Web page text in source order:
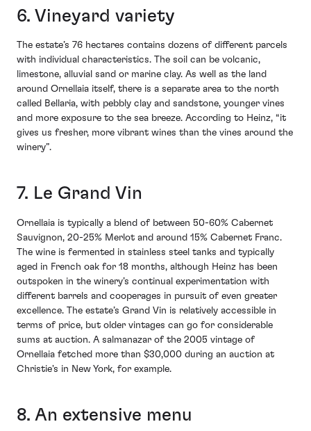
6. Vineyard variety
The estate’s 76 hectares contains dozens of different parcels
with individual characteristics. The soil can be volcanic,
limestone, alluvial sand or marine clay. As well as the land
around Ornellaia itself, there is a separate area to the north
called Bellaria, with pebbly clay and sandstone, younger vines
and more exposure to the sea breeze. According to Heinz, “it
gives us fresher, more vibrant wines than the vines around the
winery”.
7. Le Grand Vin
Ornellaia is typically a blend of between 50-60% Cabernet
Sauvignon, 20-25% Merlot and around 15% Cabernet Franc.
The wine is fermented in stainless steel tanks and typically
aged in French oak for 18 months, although Heinz has been
outspoken in the winery’s continual experimentation with
different barrels and cooperages in pursuit of even greater
excellence. The estate’s Grand Vin is relatively accessible in
terms of price, but older vintages can go for considerable
sums at auction. A salmanazar of the 2005 vintage of
Ornellaia fetched more than $30,000 during an auction at
Christie's in New York, for example.
8. An extensive menu